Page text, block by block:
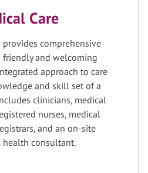
Care
comprehensive
friendly and welcoming
approach to care
and skill set of a
clinicians, medical
nurses, medical
and an on-site
health consultant.